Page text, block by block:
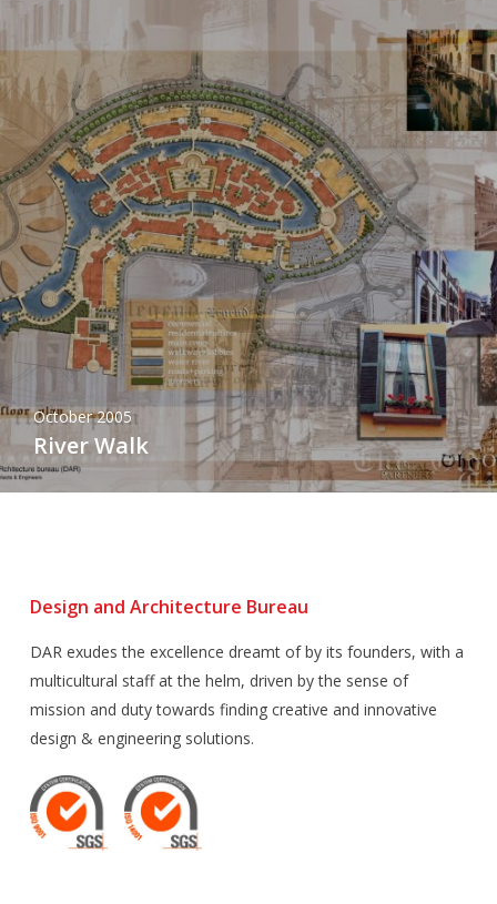
October 2005
River Walk
Design and Architecture Bureau
DAR exudes the excellence dreamt of by its founders, with a
multicultural staff at the helm, driven by the sense of
mission and duty towards finding creative and innovative
design & engineering solutions.